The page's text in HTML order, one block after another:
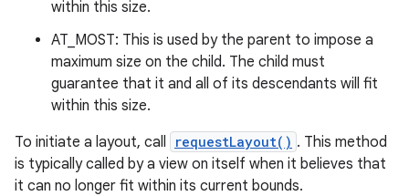
within this size.
AT_MOST: This is used by the parent to impose a
maximum size on the child. The child must
guarantee that it and all of its descendants will fit
within this size.
To initiate a layout, call
requestLayout() . This method
is typically called by a view on itself when it believes that
it can no longer fit within its current bounds.